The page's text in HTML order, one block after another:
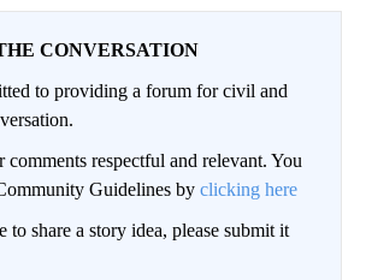
CONVERSATION
to providing a forum for civil and
comments respectful and relevant. You
Guidelines by clicking here
share a story idea, please submit it